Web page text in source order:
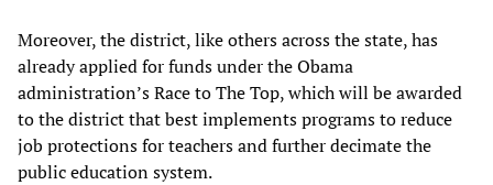
Moreover, the district, like others across the state, has
already applied for funds under the Obama
administration’s Race to The Top, which will be awarded
to the district that best implements programs to reduce
job protections for teachers and further decimate the
public education system.